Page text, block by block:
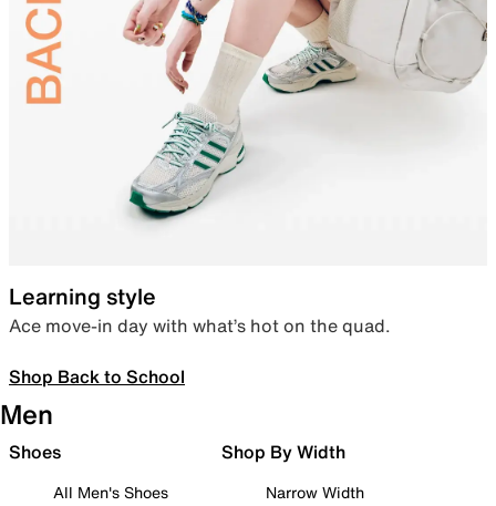
Learning style
Ace move-in day with what’s hot on the quad.
Shop Back to School
Men
Shoes
All Men's Shoes
Shop By Width
Narrow Width